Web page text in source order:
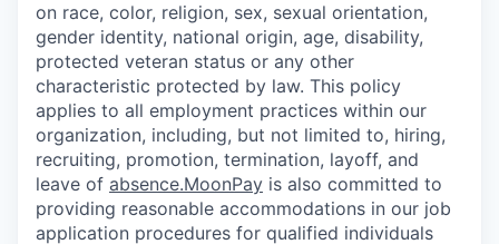
on race, color, religion, sex, sexual orientation,
gender identity, national origin, age, disability,
protected veteran status or any other
characteristic protected by law. This policy
applies to all employment practices within our
organization, including, but not limited to, hiring,
recruiting, promotion, termination, layoff, and
leave of absence.MoonPay is also committed to
providing reasonable accommodations in our job
application procedures for qualified individuals